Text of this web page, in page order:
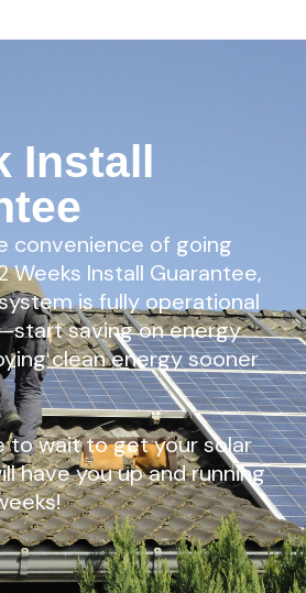
Install
convenience of going
Weeks Install Guarantee,
is fully operational
saving on energy
clean energy sooner
to wait to get your solar
have you up and running